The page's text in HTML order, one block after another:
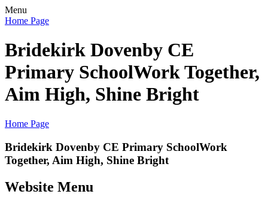
Menu
Home Page
Bridekirk Dovenby CE
Primary SchoolWork Together,
Aim High, Shine Bright
Home Page
Bridekirk Dovenby CE Primary SchoolWork
Together, Aim High, Shine Bright
Website Menu